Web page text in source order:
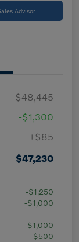
Advisor
$48,445
-$1,300
+$85
$47,230
-$1,250
-$1,000
-$1,000
-$500